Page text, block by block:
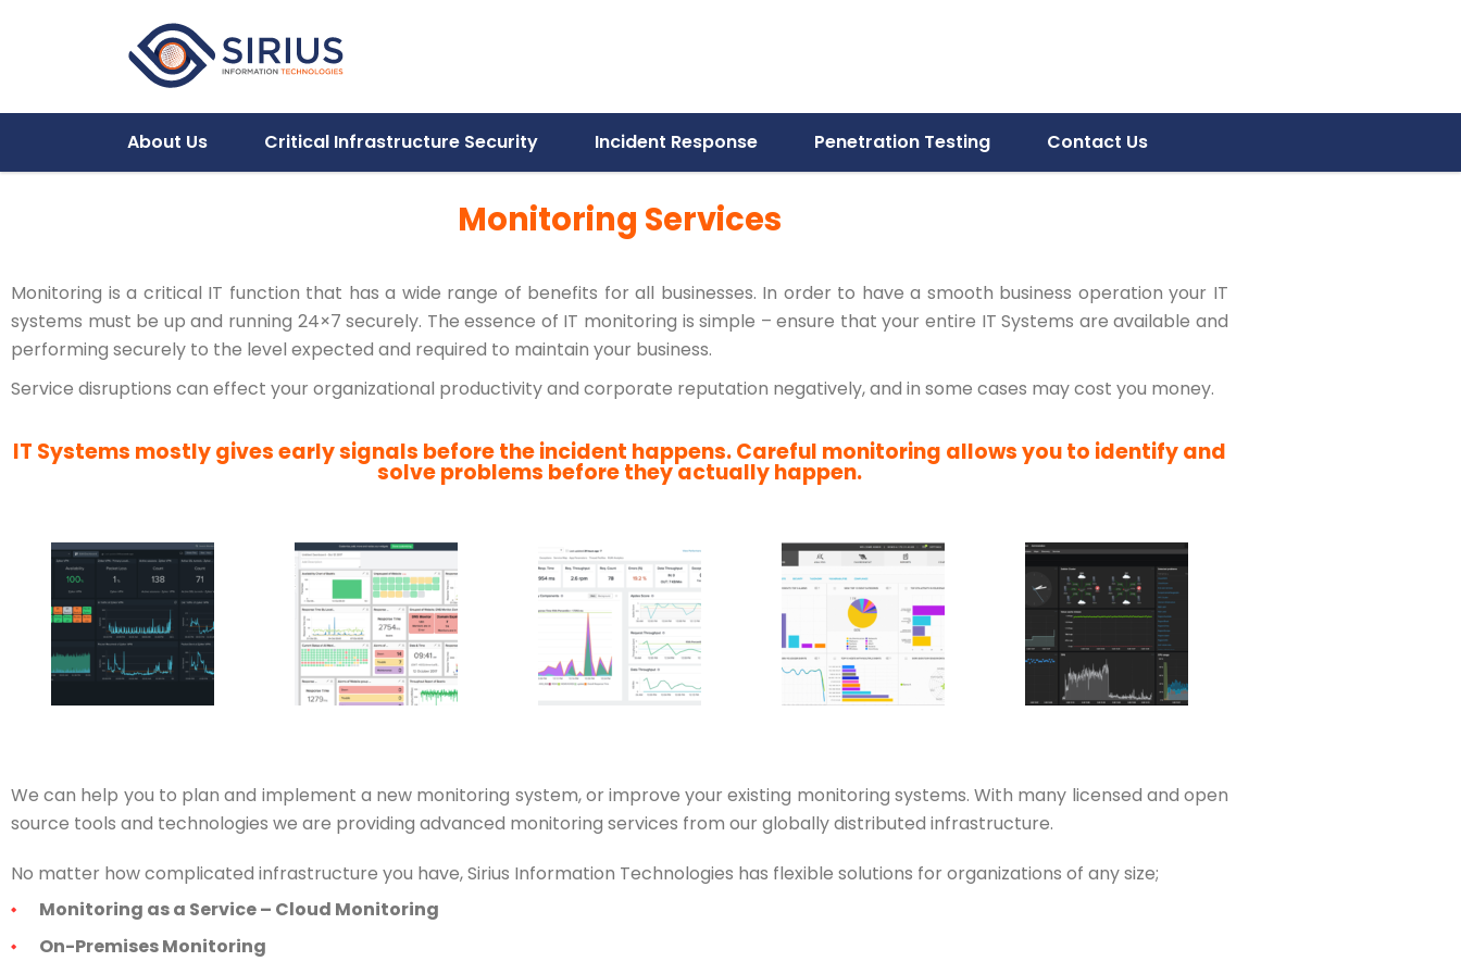
About Us Critical Infrastructure Security Incident Response Penetration Testing Contact Us
Monitoring Services
Monitoring is a critical IT function that has a wide range of benefits for all businesses. In order to have a smooth business operation your IT
systems must be up and running 24×7 securely. The essence of IT monitoring is simple – ensure that your entire IT Systems are available and
performing securely to the level expected and required to maintain your business.
Service disruptions can effect your organizational productivity and corporate reputation negatively, and in some cases may cost you money.
IT Systems mostly gives early signals before the incident happens. Careful monitoring allows you to identify and
solve problems before they actually happen.
We can help you to plan and implement a new monitoring system, or improve your existing monitoring systems. With many licensed and open
source tools and technologies we are providing advanced monitoring services from our globally distributed infrastructure.
No matter how complicated infrastructure you have, Sirius Information Technologies has flexible solutions for organizations of any size;
Monitoring as a Service – Cloud Monitoring
On-Premises Monitoring